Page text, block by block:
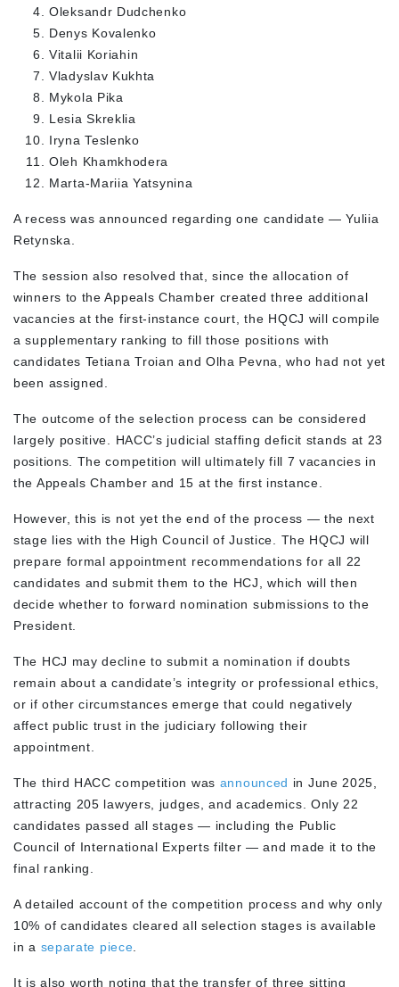
Oleksandr Dudchenko
Denys Kovalenko
Vitalii Koriahin
Vladyslav Kukhta
Mykola Pika
Lesia Skreklia
Iryna Teslenko
Oleh Khamkhodera
Marta-Mariia Yatsynina
A recess was announced regarding one candidate — Yuliia
Retynska.
The session also resolved that, since the allocation of
winners to the Appeals Chamber created three additional
vacancies at the first-instance court, the HQCJ will compile
a supplementary ranking to fill those positions with
candidates Tetiana Troian and Olha Pevna, who had not yet
been assigned.
The outcome of the selection process can be considered
largely positive. HACC’s judicial staffing deficit stands at 23
positions. The competition will ultimately fill 7 vacancies in
the Appeals Chamber and 15 at the first instance.
However, this is not yet the end of the process — the next
stage lies with the High Council of Justice. The HQCJ will
prepare formal appointment recommendations for all 22
candidates and submit them to the HCJ, which will then
decide whether to forward nomination submissions to the
President.
The HCJ may decline to submit a nomination if doubts
remain about a candidate’s integrity or professional ethics,
or if other circumstances emerge that could negatively
affect public trust in the judiciary following their
appointment.
The third HACC competition was announced in June 2025,
attracting 205 lawyers, judges, and academics. Only 22
candidates passed all stages — including the Public
Council of International Experts filter — and made it to the
final ranking.
A detailed account of the competition process and why only
10% of candidates cleared all selection stages is available
in a separate piece
It is also worth noting that the transfer of three sitting